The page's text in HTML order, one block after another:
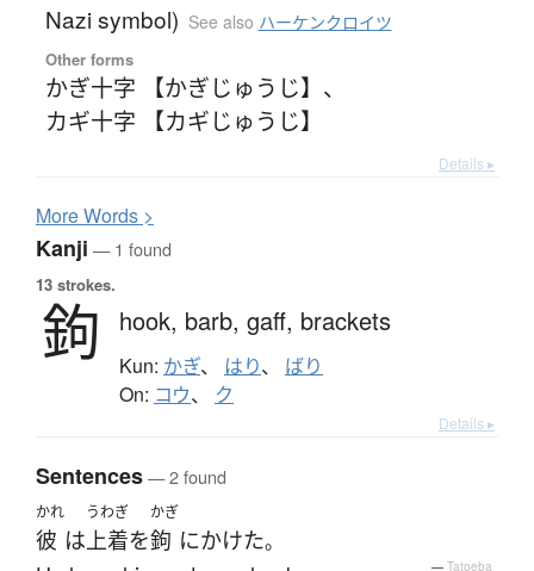
Nazi symbol) See also ハーケンクロイツ
Other forms
かぎ十字 【かぎじゅうじ】 、
カギ十字 【カギじゅうじ】
Details ▸
MoreWords >
Kanji — 1 found
13 strokes.
鉤 hook, barb, gaff, brackets
Kun: かぎ、 はり、 ばり
On: コウ、 ク
Details ▸
Sentences— 2 found
かれ
彼 は
うわぎ
上着を
かぎ
鉤 にかけた。
— Tatoeba